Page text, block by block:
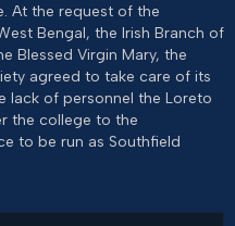
At the request of the
Bengal, the Irish Branch of
Blessed Virgin Mary, the
agreed to take care of its
lack of personnel the Loreto
the college to the
to be run as Southfield